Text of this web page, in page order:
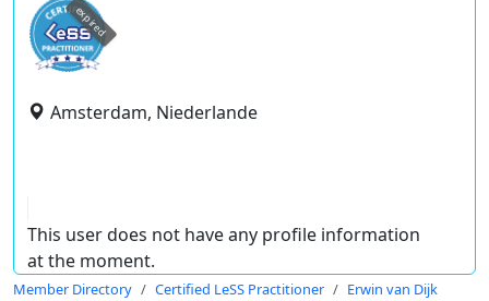
expired
Amsterdam, Niederlande
This user does not have any profile information
at the moment.
Member Directory Certified LeSS Practitioner Erwin van Dijk